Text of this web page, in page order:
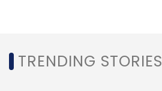
TRENDING STORIES